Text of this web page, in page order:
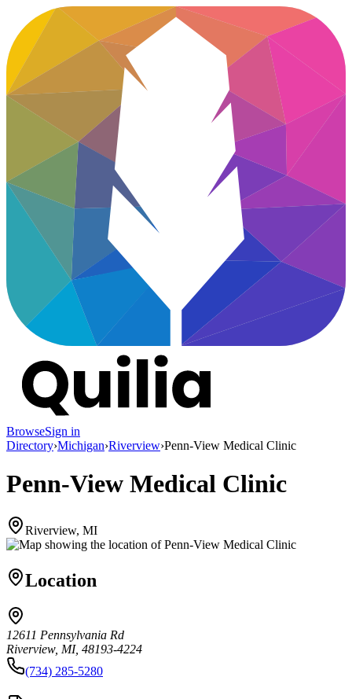
BrowseSign in
Directory›Michigan›Riverview›Penn-View Medical Clinic
Penn-View Medical Clinic
Riverview, MI
Location
12611 Pennsylvania Rd
Riverview, MI, 48193-4224
(734) 285-5280